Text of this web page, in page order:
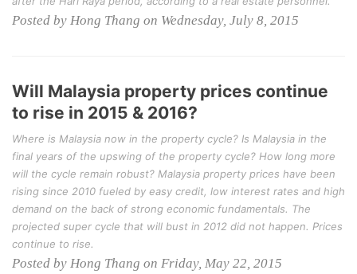
Posted by Hong Thang on Wednesday, July 8, 2015
Will Malaysia property prices continue
to rise in 2015 & 2016?
Where is Malaysia now in the property cycle? Is Malaysia in the
final years of the upswing of the property cycle? How long more
will the cycle remain robust? Malaysia property prices have been
rising since 2010 fueled by easy credit, low interest rates and high
demand on the back of strong economic fundamentals. The
projected super cycle that will bust in 2012 did not happen. Prices
continue to rise.
Posted by Hong Thang on Friday, May 22, 2015